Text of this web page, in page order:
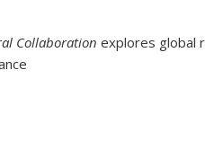
Collaboration explores global